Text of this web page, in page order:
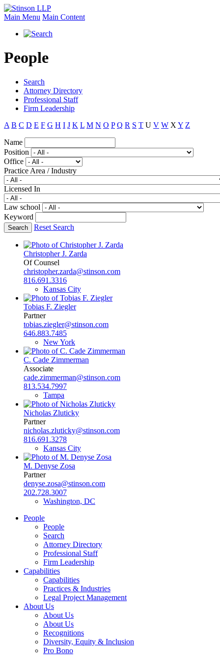
Main Menu Main Content
People
Search
Attorney Directory
Professional Staff
Firm Leadership
A B C D E F G H I J K L M N O P Q R S T U V W X Y Z
Name
Position
Office
Practice Area / Industry
Licensed In
Law school
Keyword
Reset Search
Christopher J. Zarda
Of Counsel
christopher.zarda@stinson.com
816.691.3316
Kansas City
Tobias F. Ziegler
Partner
tobias.ziegler@stinson.com
646.883.7485
New York
C. Cade Zimmerman
Associate
cade.zimmerman@stinson.com
813.534.7997
Tampa
Nicholas Zluticky
Partner
nicholas.zluticky@stinson.com
816.691.3278
Kansas City
M. Denyse Zosa
Partner
denyse.zosa@stinson.com
202.728.3007
Washington, DC
People
People
Search
Attorney Directory
Professional Staff
Firm Leadership
Capabilities
Capabilities
Practices & Industries
Legal Project Management
About Us
About Us
About Us
Recognitions
Diversity, Equity & Inclusion
Pro Bono